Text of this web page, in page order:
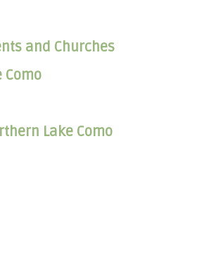
and Churches
Como
Lake Como